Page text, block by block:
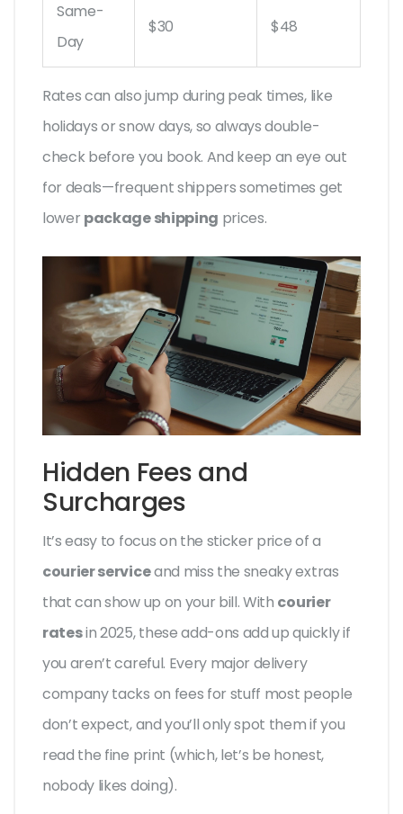
Same-
Day
$30 $48
Rates can also jump during peak times, like
holidays or snow days, so always double-
check before you book. And keep an eye out
for deals—frequent shippers sometimes get
lower package shipping prices.
Hidden Fees and
Surcharges
It’s easy to focus on the sticker price of a
courier serviceand miss the sneaky extras
that can show up on your bill. With courier
ratesin 2025, these add-ons add up quickly if
you aren’t careful. Every major delivery
company tacks on fees for stuff most people
don’t expect, and you’ll only spot them if you
read the fine print (which, let’s be honest,
nobody likes doing).